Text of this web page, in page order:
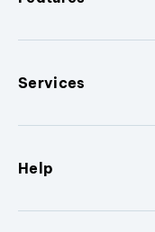
Services
Help